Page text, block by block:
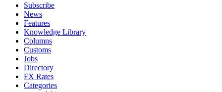
Subscribe
News
Features
Knowledge Library
Columns
Customs
Jobs
Directory
FX Rates
Categories